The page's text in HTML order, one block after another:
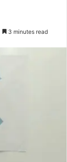
3 minutes read